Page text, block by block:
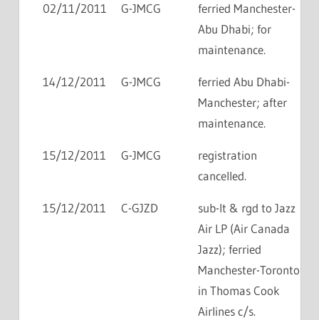
02/11/2011 G-JMCG
ferried Manchester-
Abu Dhabi; for
maintenance.
14/12/2011 G-JMCG
ferried Abu Dhabi-
Manchester; after
maintenance.
15/12/2011 G-JMCG
registration
cancelled.
15/12/2011 C-GJZD
sub-lt & rgd to Jazz
Air LP (Air Canada
Jazz); ferried
Manchester-Toronto
in Thomas Cook
Airlines c/s.